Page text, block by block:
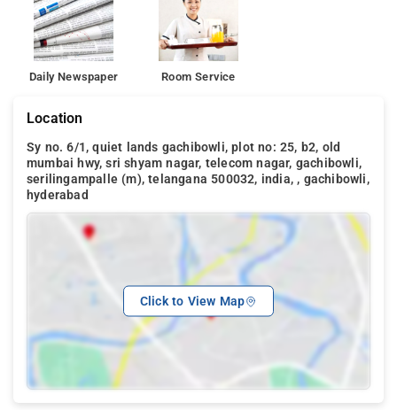
Daily Newspaper Room Service
Location
Sy no. 6/1, quiet lands gachibowli, plot no: 25, b2, old
mumbai hwy, sri shyam nagar, telecom nagar, gachibowli,
serilingampalle (m), telangana 500032, india, , gachibowli,
hyderabad
Click to View Map